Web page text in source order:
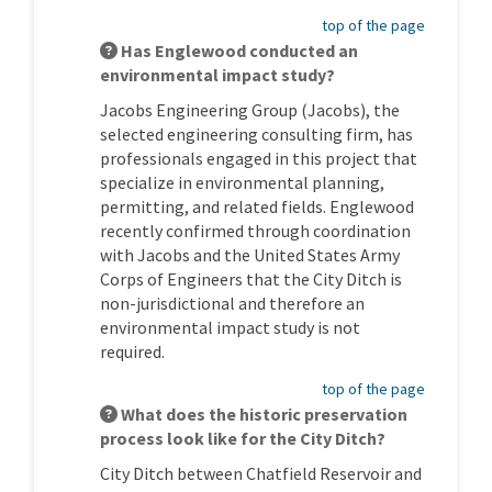
top of the page
Has Englewood conducted an
environmental impact study?
Jacobs Engineering Group (Jacobs), the
selected engineering consulting firm, has
professionals engaged in this project that
specialize in environmental planning,
permitting, and related fields. Englewood
recently confirmed through coordination
with Jacobs and the United States Army
Corps of Engineers that the City Ditch is
non-jurisdictional and therefore an
environmental impact study is not
required.
top of the page
What does the historic preservation
process look like for the City Ditch?
City Ditch between Chatfield Reservoir and